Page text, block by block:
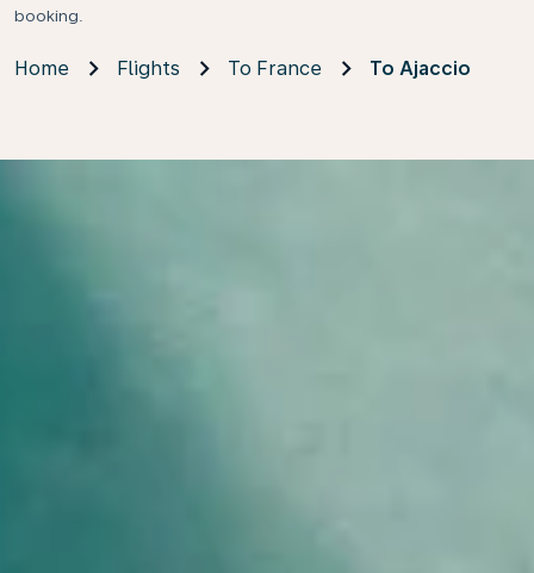
booking.
Home Flights To France To Ajaccio